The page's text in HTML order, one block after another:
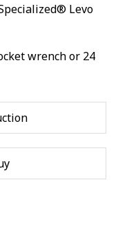
Levo
wrench or 24